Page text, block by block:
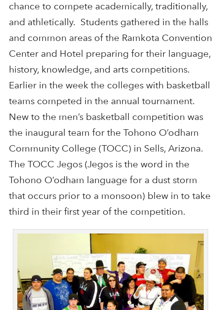
chance to compete academically, traditionally,
and athletically. Students gathered in the halls
and common areas of the Ramkota Convention
Center and Hotel preparing for their language,
history, knowledge, and arts competitions.
Earlier in the week the colleges with basketball
teams competed in the annual tournament.
New to the men’s basketball competition was
the inaugural team for the Tohono O’odham
Community College (TOCC) in Sells, Arizona.
The TOCC Jegos (Jegos is the word in the
Tohono O’odham language for a dust storm
that occurs prior to a monsoon) blew in to take
third in their first year of the competition.